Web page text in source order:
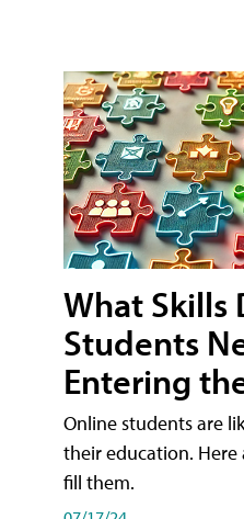
What Skills
Students
Entering
Online students are
their education. Here
fill them.